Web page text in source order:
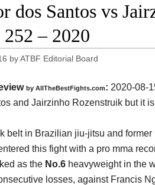
dos Santos vs
– 2020
byATBF Editorial Board
by AllTheBestFights.com: 2020-08-
and Jairzinho Rozenstruik but it
belt in Brazilian jiu-jitsu and former
this fight with a pro mma
as the No.6 heavyweight in the
losses, against Francis